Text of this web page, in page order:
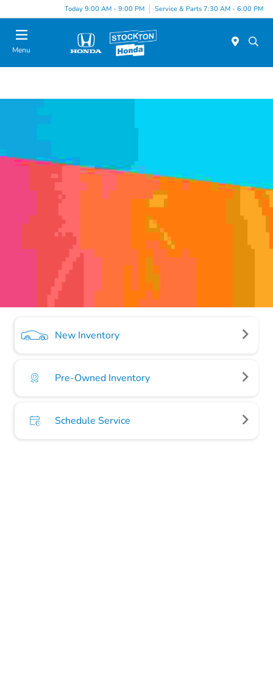
Today 9:00 AM - 9:00 PM Service & Parts 7:30 AM - 6:00 PM
Menu
New Inventory
Pre-Owned Inventory
Schedule Service